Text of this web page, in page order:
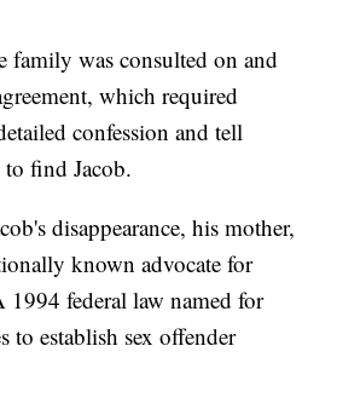
family was consulted on and
which required
confession and tell
to find Jacob.
disappearance, his mother,
known advocate for
federal law named for
to establish sex offender